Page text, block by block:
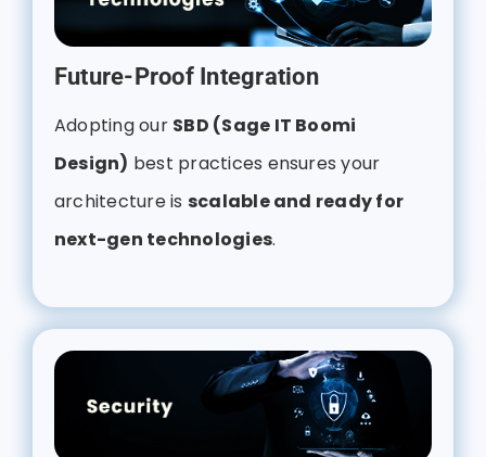
Future-Proof Integration
Adopting our SBD (Sage IT Boomi
Design) best practices ensures your
architecture is scalable and ready for
next-gen technologies.